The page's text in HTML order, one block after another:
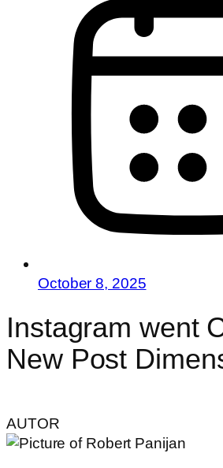
October 8, 2025
Instagram went
New Post
AUTOR